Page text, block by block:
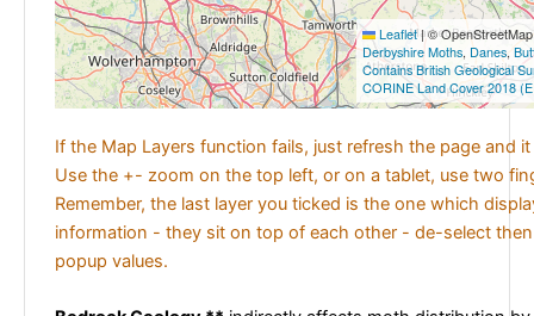
Leaflet|©
Derbyshire Moths, Danes,
Contains British Geological
CORINE Land Cover 2018
If the Map Layers function fails, just refresh the page and
Use the +- zoom on the top left, or on a tablet, use two
Remember, the last layer you ticked is the one which
information - they sit on top of each other - de-select
popup values.